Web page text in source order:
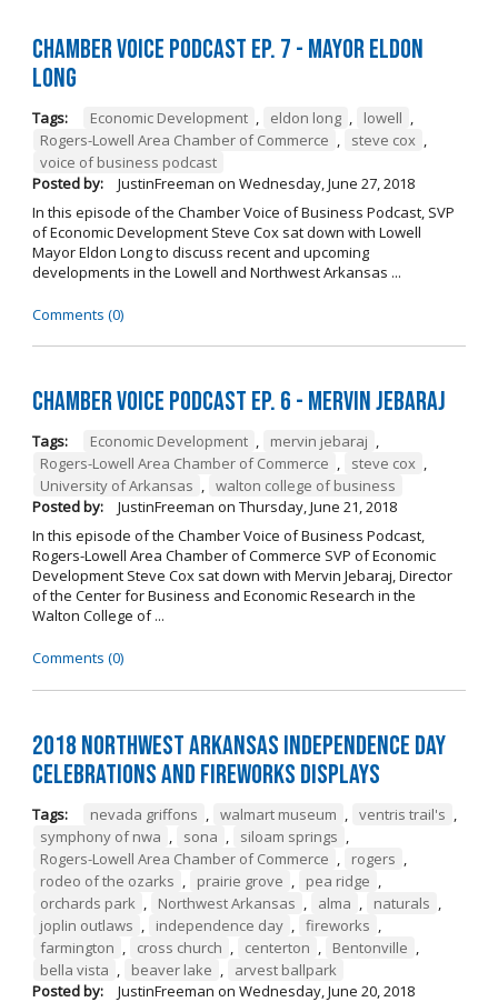
Chamber Voice Podcast Ep. 7 - Mayor Eldon
Long
Tags: Economic Development , eldon long , lowell ,
Rogers-Lowell Area Chamber of Commerce , steve cox ,
voice of business podcast
Posted by:
JustinFreeman on Wednesday, June 27, 2018
In this episode of the Chamber Voice of Business Podcast, SVP
of Economic Development Steve Cox sat down with Lowell
Mayor Eldon Long to discuss recent and upcoming
developments in the Lowell and Northwest Arkansas ...
Comments (0)
Chamber Voice Podcast Ep. 6 - Mervin Jebaraj
Tags: Economic Development , mervin jebaraj ,
Rogers-Lowell Area Chamber of Commerce , steve cox ,
University of Arkansas , walton college of business
Posted by:
JustinFreeman on Thursday, June 21, 2018
In this episode of the Chamber Voice of Business Podcast,
Rogers-Lowell Area Chamber of Commerce SVP of Economic
Development Steve Cox sat down with Mervin Jebaraj, Director
of the Center for Business and Economic Research in the
Walton College of ...
Comments (0)
2018 Northwest Arkansas Independence Day
Celebrations and Fireworks Displays
Tags: nevada griffons , walmart museum , ventris trail's ,
symphony of nwa , sona , siloam springs ,
Rogers-Lowell Area Chamber of Commerce , rogers ,
rodeo of the ozarks , prairie grove , pea ridge ,
orchards park , Northwest Arkansas , alma , naturals ,
joplin outlaws , independence day , fireworks ,
farmington , cross church , centerton , Bentonville ,
bella vista , beaver lake ,
arvest ballpark
Posted by:
JustinFreeman on Wednesday, June 20, 2018